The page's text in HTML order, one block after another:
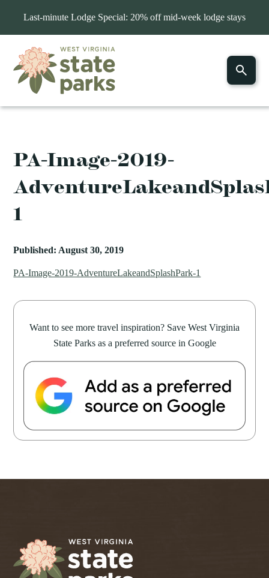
Last-minute Lodge Special: 20% off mid-week lodge stays
PA-Image-2019-
1
Published: August 30, 2019
PA-Image-2019-AdventureLakeandSplashPark-1
Want to see more travel inspiration? Save West Virginia
State Parks as a preferred source in Google